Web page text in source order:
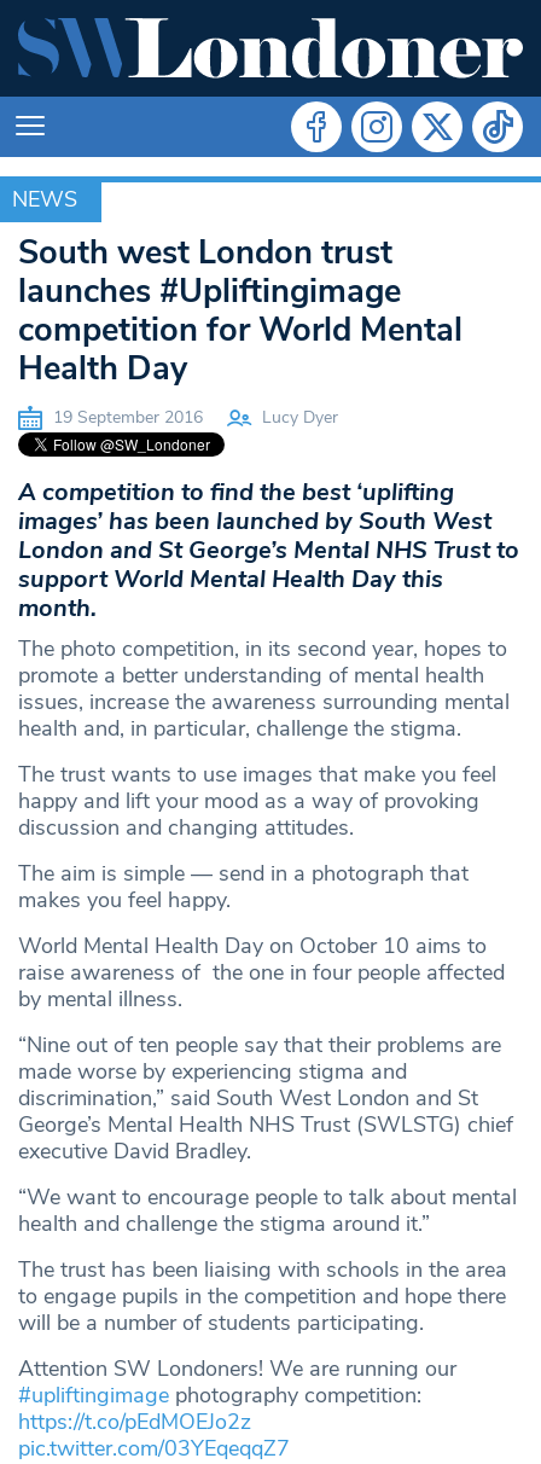
NEWS
NEWS
South west London trust
launches #Upliftingimage
competition for World Mental
Health Day
19 September 2016 Lucy Dyer
A competition to find the best ‘uplifting
images’ has been launched by South West
London and St George’s Mental NHS Trust to
support World Mental Health Day this
month.
The photo competition, in its second year, hopes to
promote a better understanding of mental health
issues, increase the awareness surrounding mental
health and, in particular, challenge the stigma.
The trust wants to use images that make you feel
happy and lift your mood as a way of provoking
discussion and changing attitudes.
The aim is simple — send in a photograph that
makes you feel happy.
World Mental Health Day on October 10 aims to
raise awareness of the one in four people affected
by mental illness.
“Nine out of ten people say that their problems are
made worse by experiencing stigma and
discrimination,” said South West London and St
George’s Mental Health NHS Trust (SWLSTG) chief
executive David Bradley.
“We want to encourage people to talk about mental
health and challenge the stigma around it.”
The trust has been liaising with schools in the area
to engage pupils in the competition and hope there
will be a number of students participating.
Attention SW Londoners! We are running our
#upliftingimage photography competition:
https://t.co/pEdMOEJo2z
pic.twitter.com/03YEqeqqZ7